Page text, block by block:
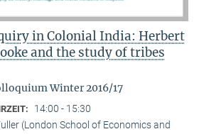
in Colonial India: Herbert
and the study of tribes
Winter 2016/17
14:00 - 15:30
(London School of Economics and